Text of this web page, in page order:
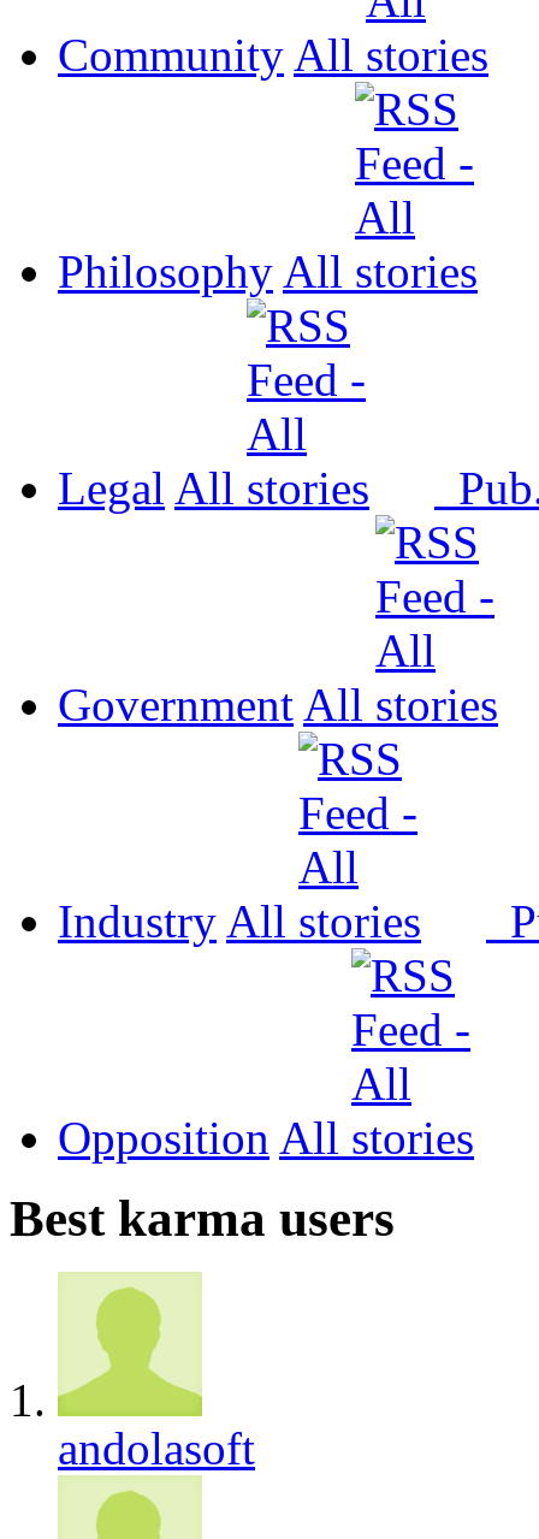
Community All
Philosophy All
Legal All
Government All
Industry All
Opposition All
Best karma users
andolasoft